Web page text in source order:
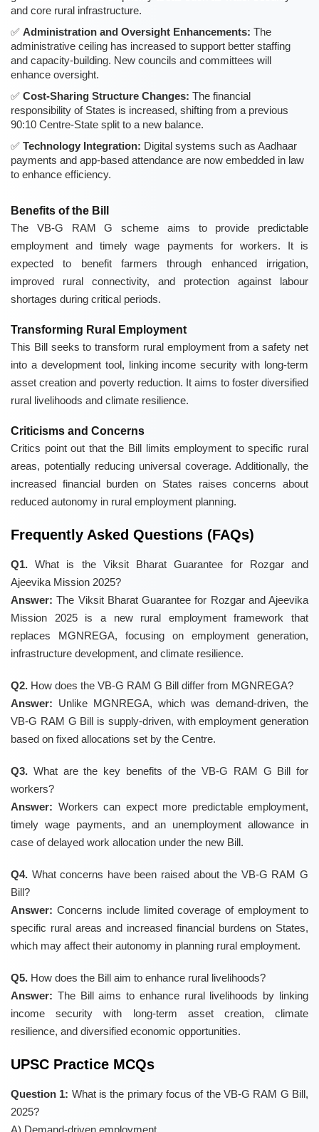
and core rural infrastructure.
Administration and Oversight Enhancements: The
administrative ceiling has increased to support better staffing
and capacity-building. New councils and committees will
enhance oversight.
Cost-Sharing Structure Changes: The financial
responsibility of States is increased, shifting from a previous
90:10 Centre-State split to a new balance.
Technology Integration: Digital systems such as Aadhaar
payments and app-based attendance are now embedded in law
to enhance efficiency.
Benefits of the Bill
The VB-G RAM G scheme aims to provide predictable
employment and timely wage payments for workers. It is
expected to benefit farmers through enhanced irrigation,
improved rural connectivity, and protection against labour
shortages during critical periods.
Transforming Rural Employment
This Bill seeks to transform rural employment from a safety net
into a development tool, linking income security with long-term
asset creation and poverty reduction. It aims to foster diversified
rural livelihoods and climate resilience.
Criticisms and Concerns
Critics point out that the Bill limits employment to specific rural
areas, potentially reducing universal coverage. Additionally, the
increased financial burden on States raises concerns about
reduced autonomy in rural employment planning.
Frequently Asked Questions (FAQs)
Q1. What is the Viksit Bharat Guarantee for Rozgar and
Ajeevika Mission 2025?
Answer: The Viksit Bharat Guarantee for Rozgar and Ajeevika
Mission 2025 is a new rural employment framework that
replaces MGNREGA, focusing on employment generation,
infrastructure development, and climate resilience.
Q2. How does the VB-G RAM G Bill differ from MGNREGA?
Answer: Unlike MGNREGA, which was demand-driven, the
VB-G RAM G Bill is supply-driven, with employment generation
based on fixed allocations set by the Centre.
Q3. What are the key benefits of the VB-G RAM G Bill for
workers?
Answer: Workers can expect more predictable employment,
timely wage payments, and an unemployment allowance in
case of delayed work allocation under the new Bill.
Q4. What concerns have been raised about the VB-G RAM G
Bill?
Answer: Concerns include limited coverage of employment to
specific rural areas and increased financial burdens on States,
which may affect their autonomy in planning rural employment.
Q5. How does the Bill aim to enhance rural livelihoods?
Answer: The Bill aims to enhance rural livelihoods by linking
income security with long-term asset creation, climate
resilience, and diversified economic opportunities.
UPSC Practice MCQs
Question 1: What is the primary focus of the VB-G RAM G Bill,
2025?